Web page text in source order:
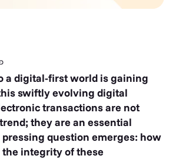
a digital-first world is gaining
swiftly evolving digital
transactions are not
they are an essential
question emerges: how
integrity of these